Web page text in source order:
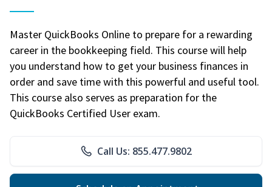
Master QuickBooks Online to prepare for a rewarding
career in the bookkeeping field. This course will help
you understand how to get your business finances in
order and save time with this powerful and useful tool.
This course also serves as preparation for the
QuickBooks Certified User exam.
Call Us: 855.477.9802